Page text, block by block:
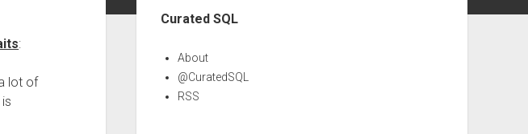
:
lot of
Curated SQL
About
@CuratedSQL
RSS